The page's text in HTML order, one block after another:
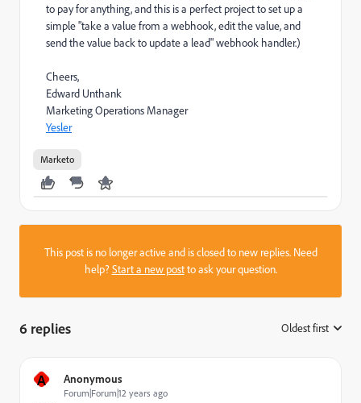
to pay for anything, and this is a perfect project to set up a
simple "take a value from a webhook, edit the value, and
send the value back to update a lead" webhook handler.)
Cheers,
Edward Unthank
Marketing Operations Manager
Yesler
Marketo
This post is no longer active and is closed to new replies. Need
help?Start a new postto ask your question.
6 replies Oldest first
A Anonymous
Forum|Forum|12 years ago